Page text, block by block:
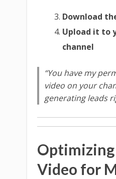
Download
Upload it to
channel
“You have my
video on your
generating leads
Video for